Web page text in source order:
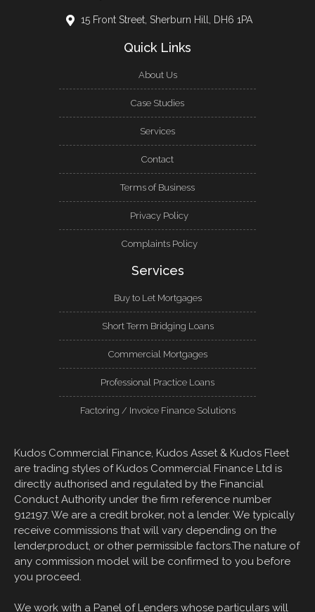
15 Front Street, Sherburn Hill, DH6 1PA
Quick Links
About Us
Case Studies
Services
Contact
Terms of Business
Privacy Policy
Complaints Policy
Services
Buy to Let Mortgages
Short Term Bridging Loans
Commercial Mortgages
Professional Practice Loans
Factoring / Invoice Finance Solutions
Kudos Commercial Finance, Kudos Asset & Kudos Fleet
are trading styles of Kudos Commercial Finance Ltd is
directly authorised and regulated by the Financial
Conduct Authority under the firm reference number
912197. We are a credit broker, not a lender. We typically
receive commissions that will vary depending on the
lender,product, or other permissible factors.The nature of
any commission model will be confirmed to you before
you proceed.
We work with a Panel of Lenders whose particulars will